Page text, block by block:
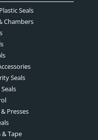
Seals
Chambers
Seals
Presses
Tape